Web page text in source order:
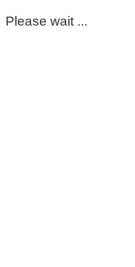
Please wait ...